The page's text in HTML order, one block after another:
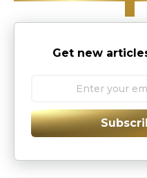
Get new